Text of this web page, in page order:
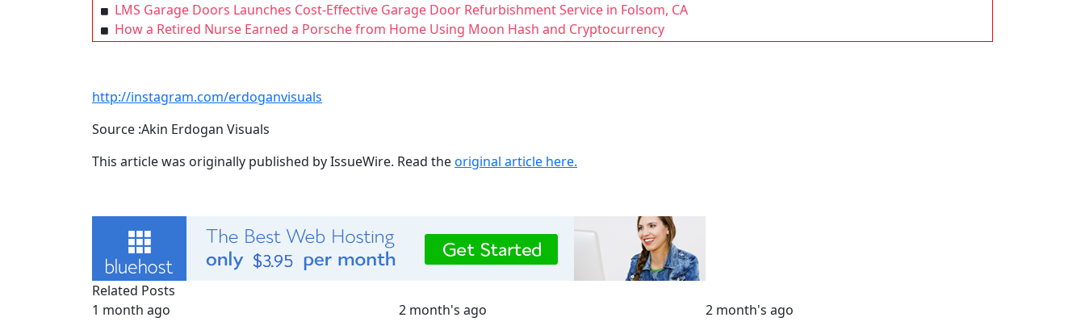
LMS Garage Doors Launches Cost-Effective Garage Door Refurbishment Service in Folsom, CA
How a Retired Nurse Earned a Porsche from Home Using Moon Hash and Cryptocurrency
http://instagram.com/erdoganvisuals
Source :Akin Erdogan Visuals
This article was originally published by IssueWire. Read theoriginal article here.
Related Posts
1 month ago
2 month's ago
2 month's ago